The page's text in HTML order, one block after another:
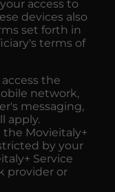
access to
devices also
set forth in
terms of
the
network,
messaging,
apply.
Movieitaly+
by your
Service
provider or